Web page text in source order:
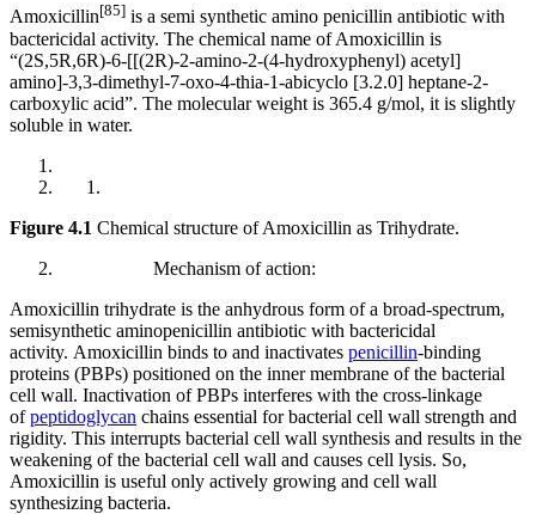
Amoxicillin[85] is a semi synthetic amino penicillin antibiotic with
bactericidal activity. The chemical name of Amoxicillin is
“(2S,5R,6R)-6-[[(2R)-2-amino-2-(4-hydroxyphenyl) acetyl]
amino]-3,3-dimethyl-7-oxo-4-thia-1-abicyclo [3.2.0] heptane-2-
carboxylic acid”. The molecular weight is 365.4 g/mol, it is slightly
soluble in water.
Figure 4.1 Chemical structure of Amoxicillin as Trihydrate.
Mechanism of action:
Amoxicillin trihydrate is the anhydrous form of a broad-spectrum,
semisynthetic aminopenicillin antibiotic with bactericidal
activity. Amoxicillin binds to and inactivates penicillin-binding
proteins (PBPs) positioned on the inner membrane of the bacterial
cell wall. Inactivation of PBPs interferes with the cross-linkage
ofpeptidoglycan chains essential for bacterial cell wall strength and
rigidity. This interrupts bacterial cell wall synthesis and results in the
weakening of the bacterial cell wall and causes cell lysis. So,
Amoxicillin is useful only actively growing and cell wall
synthesizing bacteria.